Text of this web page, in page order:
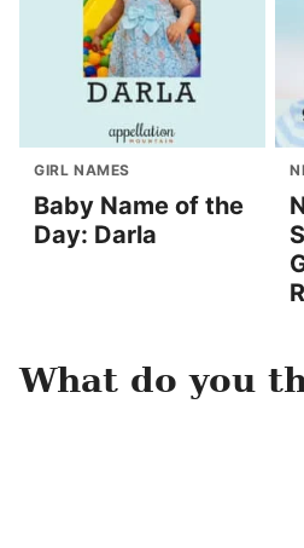
GIRL NAMES
Baby Name of the
Day: Darla
What do you